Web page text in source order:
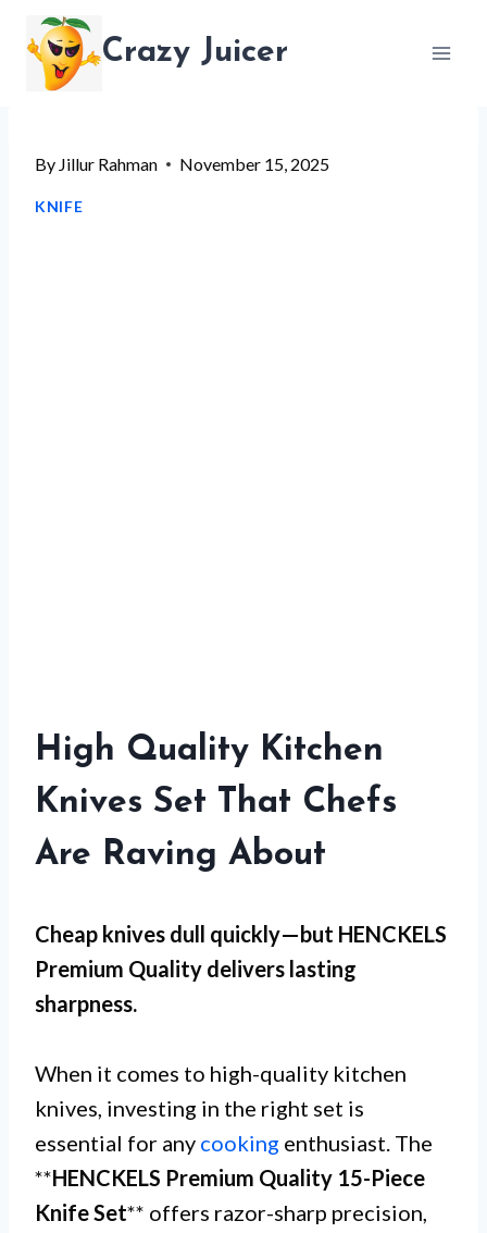
content
Crazy Juicer
By Jillur Rahman November 15, 2025
KNIFE
High Quality Kitchen
Knives Set That Chefs
Are Raving About
Cheap knives dull quickly—but HENCKELS
Premium Quality delivers lasting
sharpness.
When it comes to high-quality kitchen
knives, investing in the right set is
essential for any cooking enthusiast. The
**HENCKELS Premium Quality 15-Piece
Knife Set** offers razor-sharp precision,